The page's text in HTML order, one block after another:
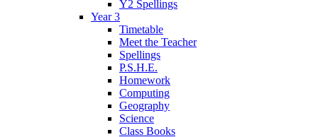
Y2 Spellings
Year 3
Timetable
Meet the Teacher
Spellings
P.S.H.E.
Homework
Computing
Geography
Science
Class Books